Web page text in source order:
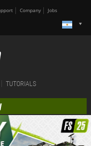
Company Jobs
TUTORIALS